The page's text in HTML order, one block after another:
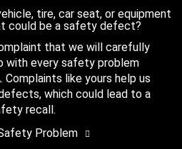
tire, car seat, or equipment
could be a safety defect?
that we will carefully
with every safety problem
like yours help us
which could lead to a
recall.
Problem